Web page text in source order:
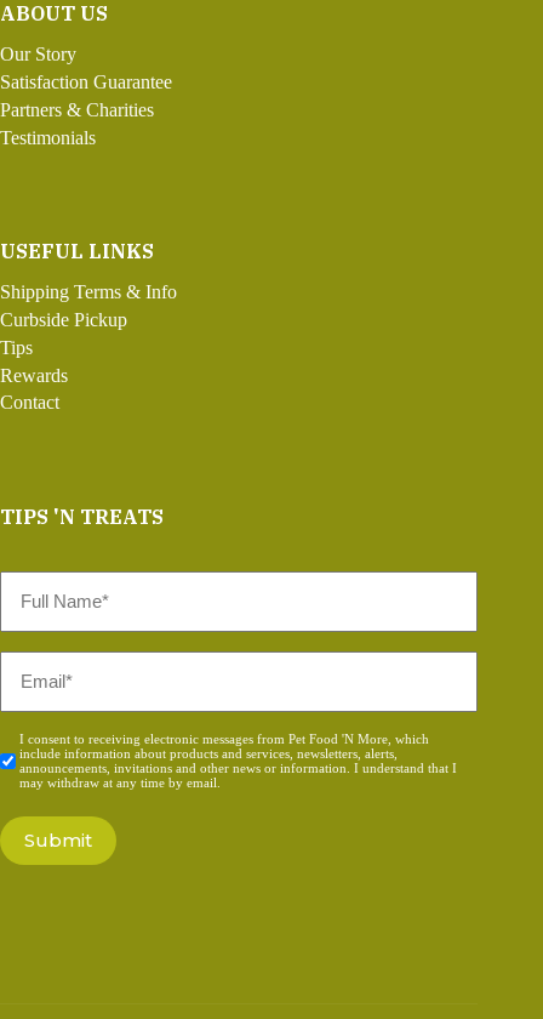
ABOUT US
Our Story
Satisfaction Guarantee
Partners & Charities
Testimonials
USEFUL LINKS
Shipping Terms & Info
Curbside Pickup
Tips
Rewards
Contact
TIPS 'N TREATS
Name
Consent
*
I consent to receiving electronic messages from Pet Food 'N More, which
include information about products and services, newsletters, alerts,
announcements, invitations and other news or information. I understand that I
may withdraw at any time by email.